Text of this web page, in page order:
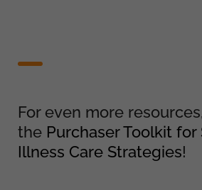
For even more
the Purchaser Toolkit for
Illness Care Strategies!